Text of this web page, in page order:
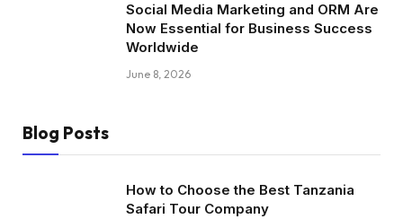
Social Media Marketing and ORM Are
Now Essential for Business Success
Worldwide
June 8, 2026
Blog Posts
How to Choose the Best Tanzania
Safari Tour Company